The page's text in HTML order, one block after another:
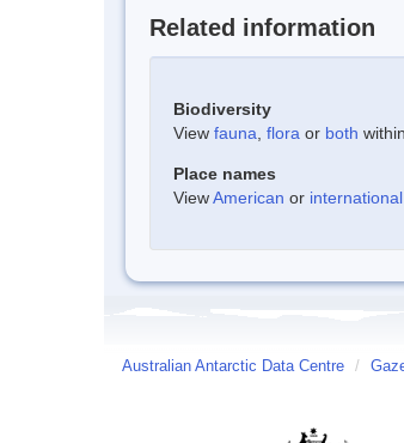
Related information
Biodiversity
View fauna flora or both
Place names
ViewAmerican or international
Australian Antarctic Data Centre /